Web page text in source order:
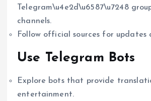
Telegram\u4e2d\u6587\u7248
channels.
Follow official sources for updates
Use Telegram Bots
Explore bots that provide
entertainment.